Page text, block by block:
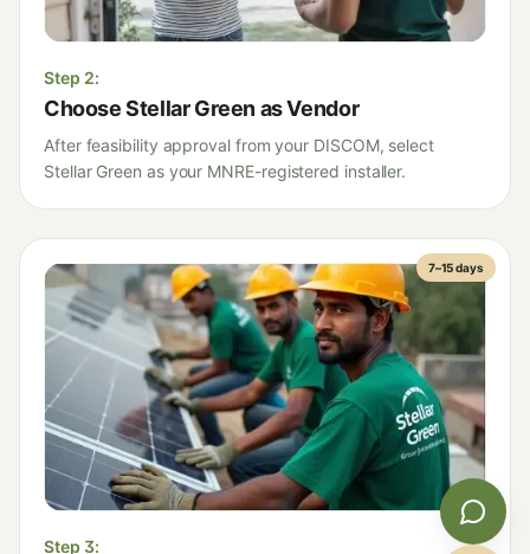
Step 2:
Choose Stellar Green as Vendor
After feasibility approval from your DISCOM, select
Stellar Green as your MNRE-registered installer.
7–15 days
Step 3: